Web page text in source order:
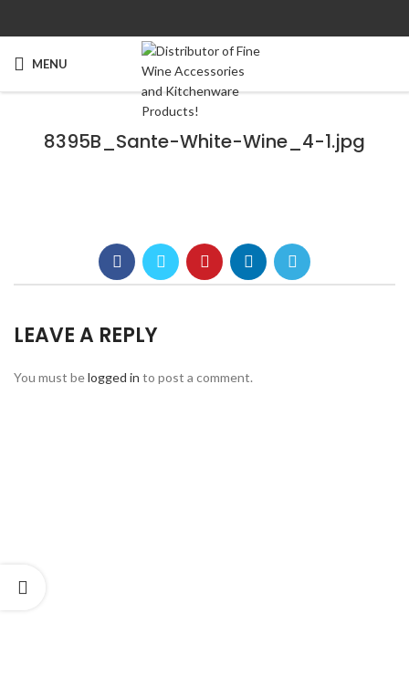
MENU
8395B_Sante-White-Wine_4-1.jpg
LEAVE A REPLY
You must belogged in to post a comment.